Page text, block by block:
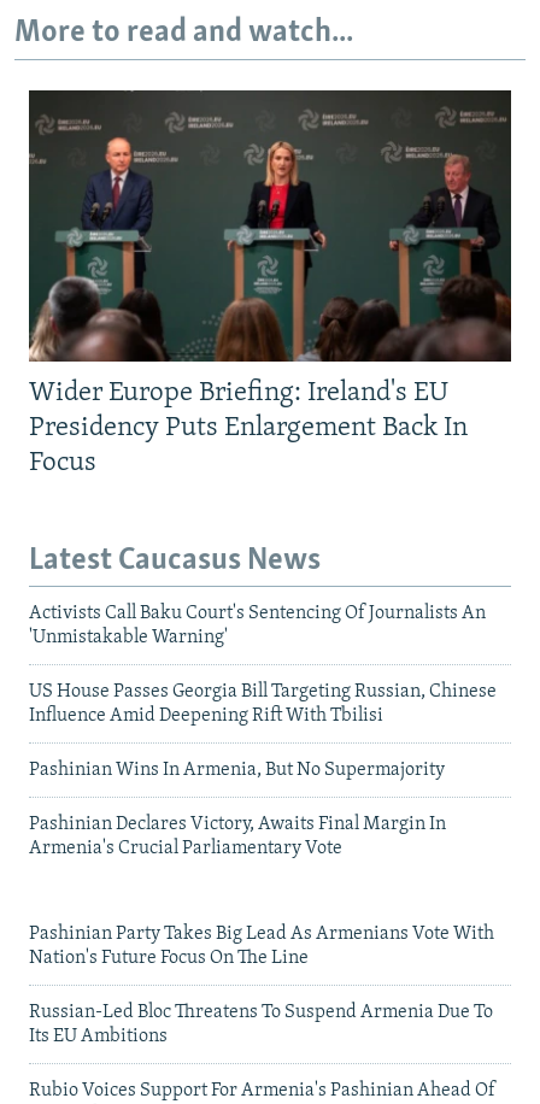
More to read and watch...
Wider Europe Briefing: Ireland's EU
Presidency Puts Enlargement Back In
Focus
Latest Caucasus News
Activists Call Baku Court's Sentencing Of Journalists An
'Unmistakable Warning'
US House Passes Georgia Bill Targeting Russian, Chinese
Influence Amid Deepening Rift With Tbilisi
Pashinian Wins In Armenia, But No Supermajority
Pashinian Declares Victory, Awaits Final Margin In
Armenia's Crucial Parliamentary Vote
Pashinian Party Takes Big Lead As Armenians Vote With
Nation's Future Focus On The Line
Russian-Led Bloc Threatens To Suspend Armenia Due To
Its EU Ambitions
Rubio Voices Support For Armenia's Pashinian Ahead Of